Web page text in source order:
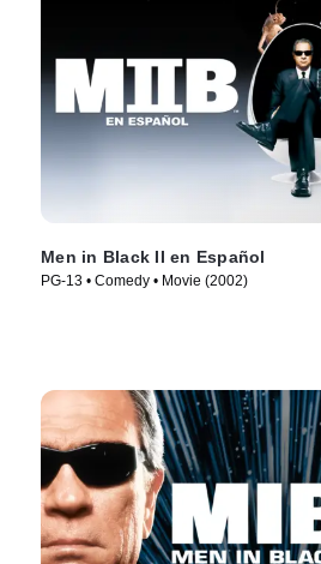
Men in Black II en Español
PG-13 • Comedy • Movie (2002)